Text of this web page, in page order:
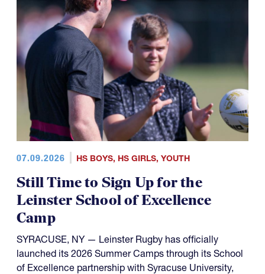
07.09.2026 HS BOYS, HS GIRLS, YOUTH
Still Time to Sign Up for the
Leinster School of Excellence
Camp
SYRACUSE, NY — Leinster Rugby has officially
launched its 2026 Summer Camps through its School
of Excellence partnership with Syracuse University,